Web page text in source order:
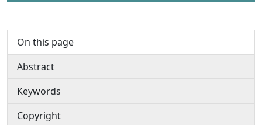
On this page
Abstract
Keywords
Copyright